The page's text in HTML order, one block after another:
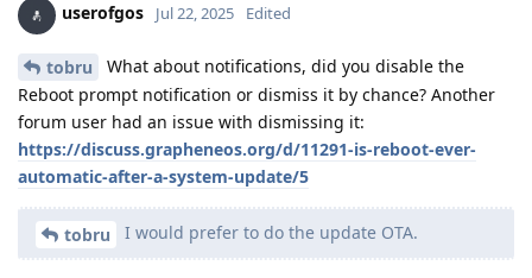
userofgos Jul 22, 2025 Edited
tobru
What about notifications, did you disable the
Reboot prompt notification or dismiss it by chance? Another
forum user had an issue with dismissing it:
https://discuss.grapheneos.org/d/11291-is-reboot-ever-
automatic-after-a-system-update/5
tobru I would prefer to do the update OTA.